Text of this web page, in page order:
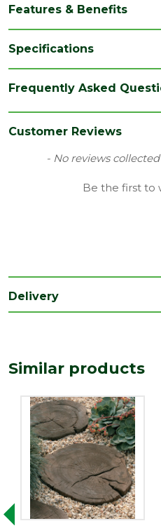
Features & Benefits
Specifications
Colour Coppice Brown
Woodstone
Wood Effect
Pack
QTY
Frequently Asked
Customer Reviews
- No reviews
Be the first to
New content loaded
Delivery
Similar products